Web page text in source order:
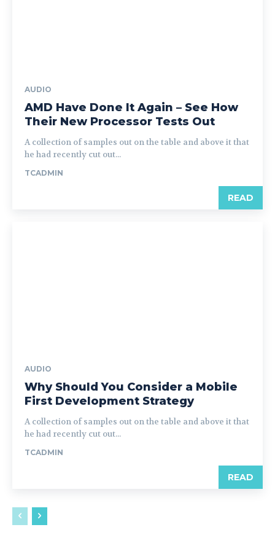
AUDIO
AMD Have Done It Again – See How
Their New Processor Tests Out
A collection of samples out on the table and above it that
he had recently cut out...
TCADMIN
READ
AUDIO
Why Should You Consider a Mobile
First Development Strategy
A collection of samples out on the table and above it that
he had recently cut out...
TCADMIN
READ